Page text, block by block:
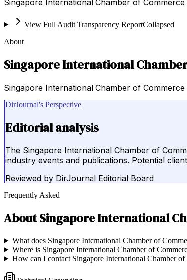
Singapore International Chamber of
View Full Audit Transparency ReportCollapsed
About
Singapore International
Singapore International Chamber of
DirJournal's Perspective
Editorial analysis
The Singapore International Chamber of
industry events and publications. Potential
Reviewed by DirJournal Editorial Board
Frequently Asked
AboutSingapore International
What does Singapore International Chamber of
Where is Singapore International Chamber of
How can I contact Singapore International Chamber of